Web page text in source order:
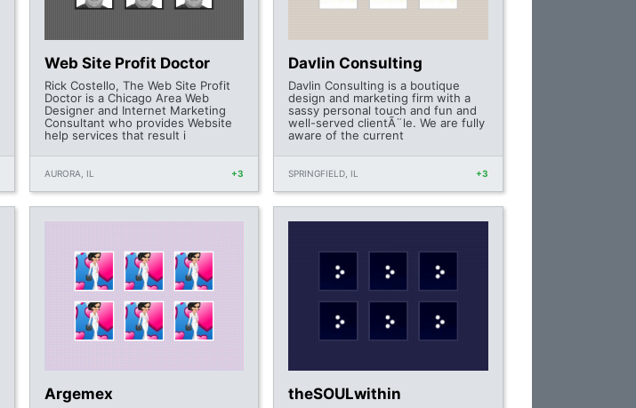
Web Site Profit Doctor
Rick Costello, The Web Site Profit
Doctor is a Chicago Area Web
Designer and Internet Marketing
Consultant who provides Website
help services that result i
AURORA, IL +3
Davlin Consulting
Davlin Consulting is a boutique
design and marketing firm with a
sassy personal touch and fun and
well-served clientÃ¨le. We are fully
aware of the current
SPRINGFIELD, IL +3
Argemex theSOULwithin